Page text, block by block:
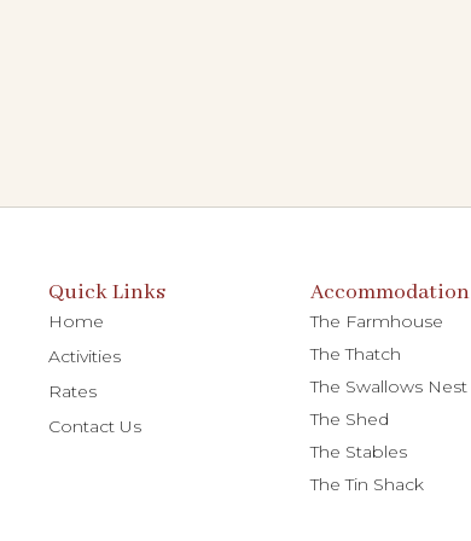
Quick Links
Home
Activities
Rates
Contact Us
Accommodation
The Farmhouse
The Thatch
The Swallows Nest
The Shed
The Stables
The Tin Shack